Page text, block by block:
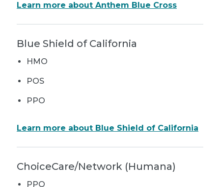
Learn more about Anthem Blue Cross
Blue Shield of California
HMO
POS
PPO
Learn more about Blue Shield of California
ChoiceCare/Network (Humana)
PPO